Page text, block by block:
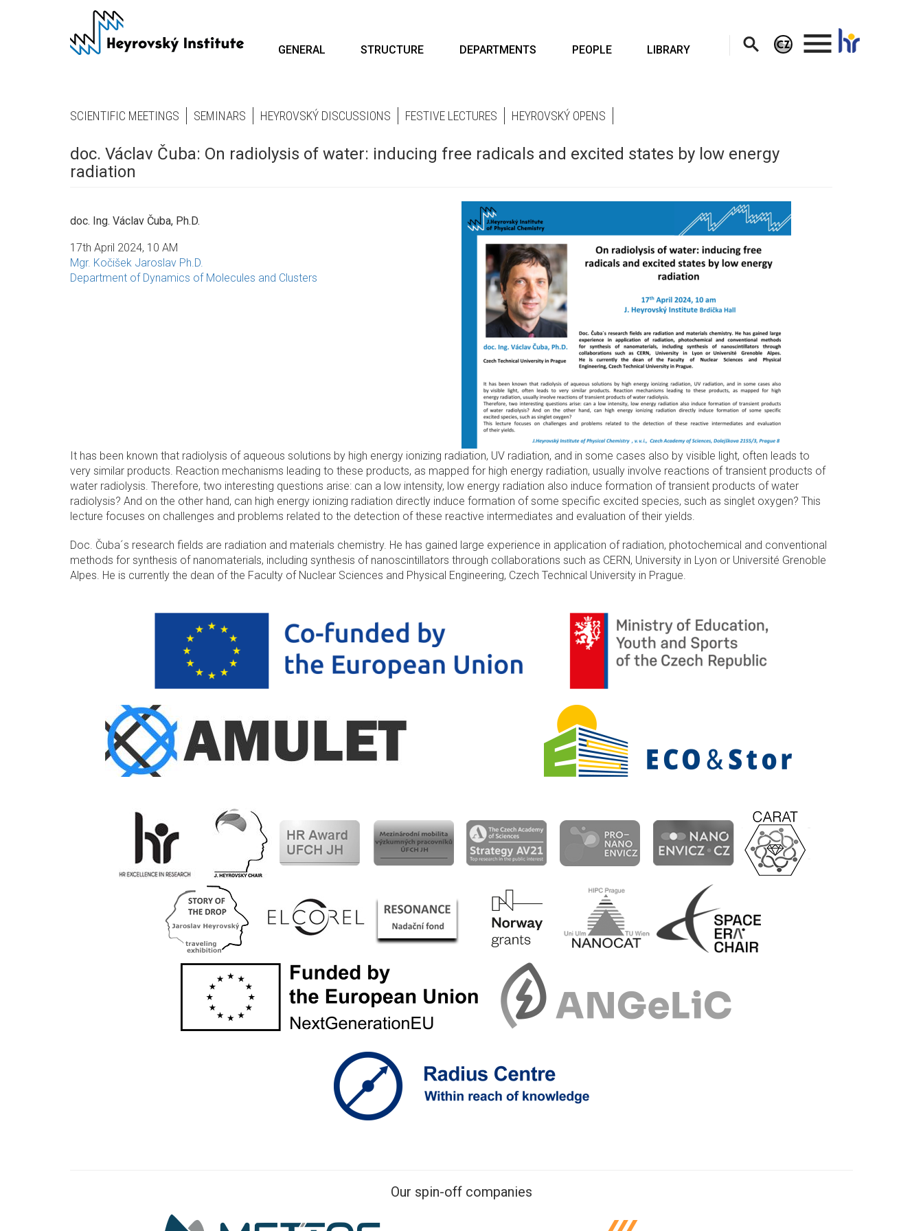
GENERAL STRUCTURE DEPARTMENTS PEOPLE LIBRARY
.
SCIENTIFIC MEETINGS SEMINARS HEYROVSKÝ DISCUSSIONS FESTIVE LECTURES HEYROVSKÝ OPENS
doc. Václav Čuba: On radiolysis of water: inducing free radicals and excited states by low energy
radiation
doc. Ing. Václav Čuba, Ph.D.
17th April 2024, 10 AM
Mgr. Kočišek Jaroslav Ph.D.
Department of Dynamics of Molecules and Clusters
It has been known that radiolysis of aqueous solutions by high energy ionizing radiation, UV radiation, and in some cases also by visible light, often leads to
very similar products. Reaction mechanisms leading to these products, as mapped for high energy radiation, usually involve reactions of transient products of
water radiolysis. Therefore, two interesting questions arise: can a low intensity, low energy radiation also induce formation of transient products of water
radiolysis? And on the other hand, can high energy ionizing radiation directly induce formation of some specific excited species, such as singlet oxygen? This
lecture focuses on challenges and problems related to the detection of these reactive intermediates and evaluation of their yields.
Doc. Čuba´s research fields are radiation and materials chemistry. He has gained large experience in application of radiation, photochemical and conventional
methods for synthesis of nanomaterials, including synthesis of nanoscintillators through collaborations such as CERN, University in Lyon or Université Grenoble
Alpes. He is currently the dean of the Faculty of Nuclear Sciences and Physical Engineering, Czech Technical University in Prague.
Our spin-off companies